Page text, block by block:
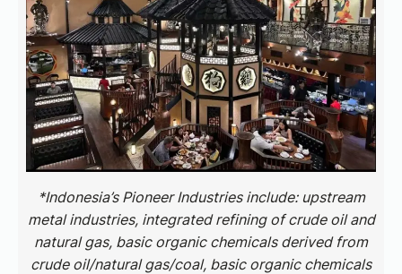
*Indonesia’s Pioneer Industries include: upstream
metal industries, integrated refining of crude oil and
natural gas, basic organic chemicals derived from
crude oil/natural gas/coal, basic organic chemicals